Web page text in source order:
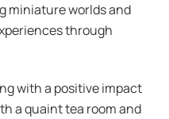
miniature worlds and
through
with a positive impact
a quaint tea room and